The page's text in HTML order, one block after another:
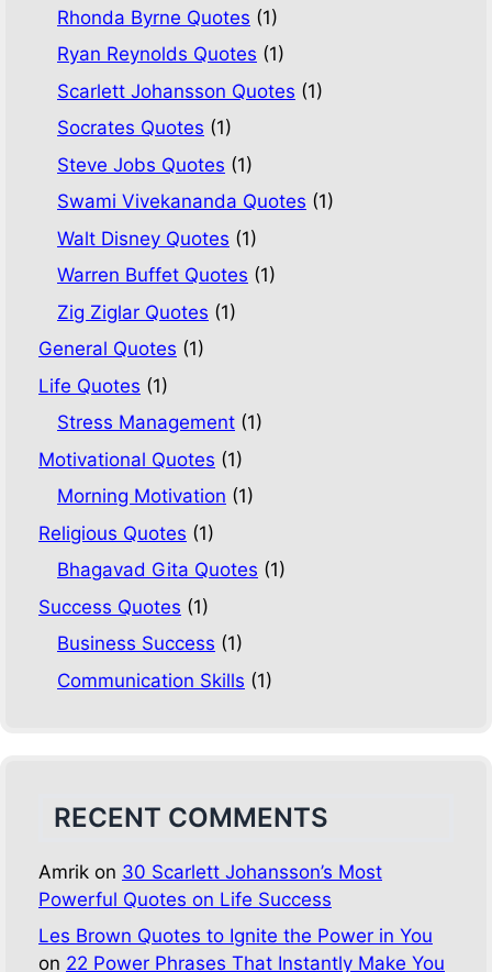
Rhonda Byrne Quotes (1)
Ryan Reynolds Quotes (1)
Scarlett Johansson Quotes (1)
Socrates Quotes (1)
Steve Jobs Quotes (1)
Swami Vivekananda Quotes (1)
Walt Disney Quotes (1)
Warren Buffet Quotes (1)
Zig Ziglar Quotes (1)
General Quotes (1)
Life Quotes (1)
Stress Management (1)
Motivational Quotes (1)
Morning Motivation (1)
Religious Quotes (1)
Bhagavad Gita Quotes (1)
Success Quotes (1)
Business Success (1)
Communication Skills (1)
RECENT COMMENTS
Amrik on 30 Scarlett Johansson’s Most
Powerful Quotes on Life Success
Les Brown Quotes to Ignite the Power in You
on 22 Power Phrases That Instantly Make You